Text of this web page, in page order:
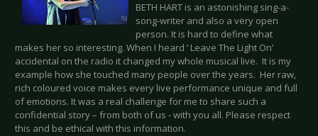
BETH HART is an astonishing sing-a-
song-writer and also a very open
person. It is hard to define what
makes her so interesting. When I heard ‘ Leave The Light On’
accidental on the radio it changed my whole musical live. It is my
example how she touched many people over the years. Her raw,
rich coloured voice makes every live performance unique and full
of emotions. It was a real challenge for me to share such a
confidential story – from both of us - with you all. Please respect
this and be ethical with this information.